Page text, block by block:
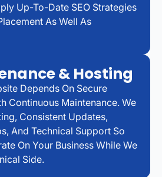
Up-To-Date SEO Strategies
As Well As
& Hosting
Depends On Secure
Continuous Maintenance. We
Consistent Updates,
And Technical Support So
On Your Business While We
Side.